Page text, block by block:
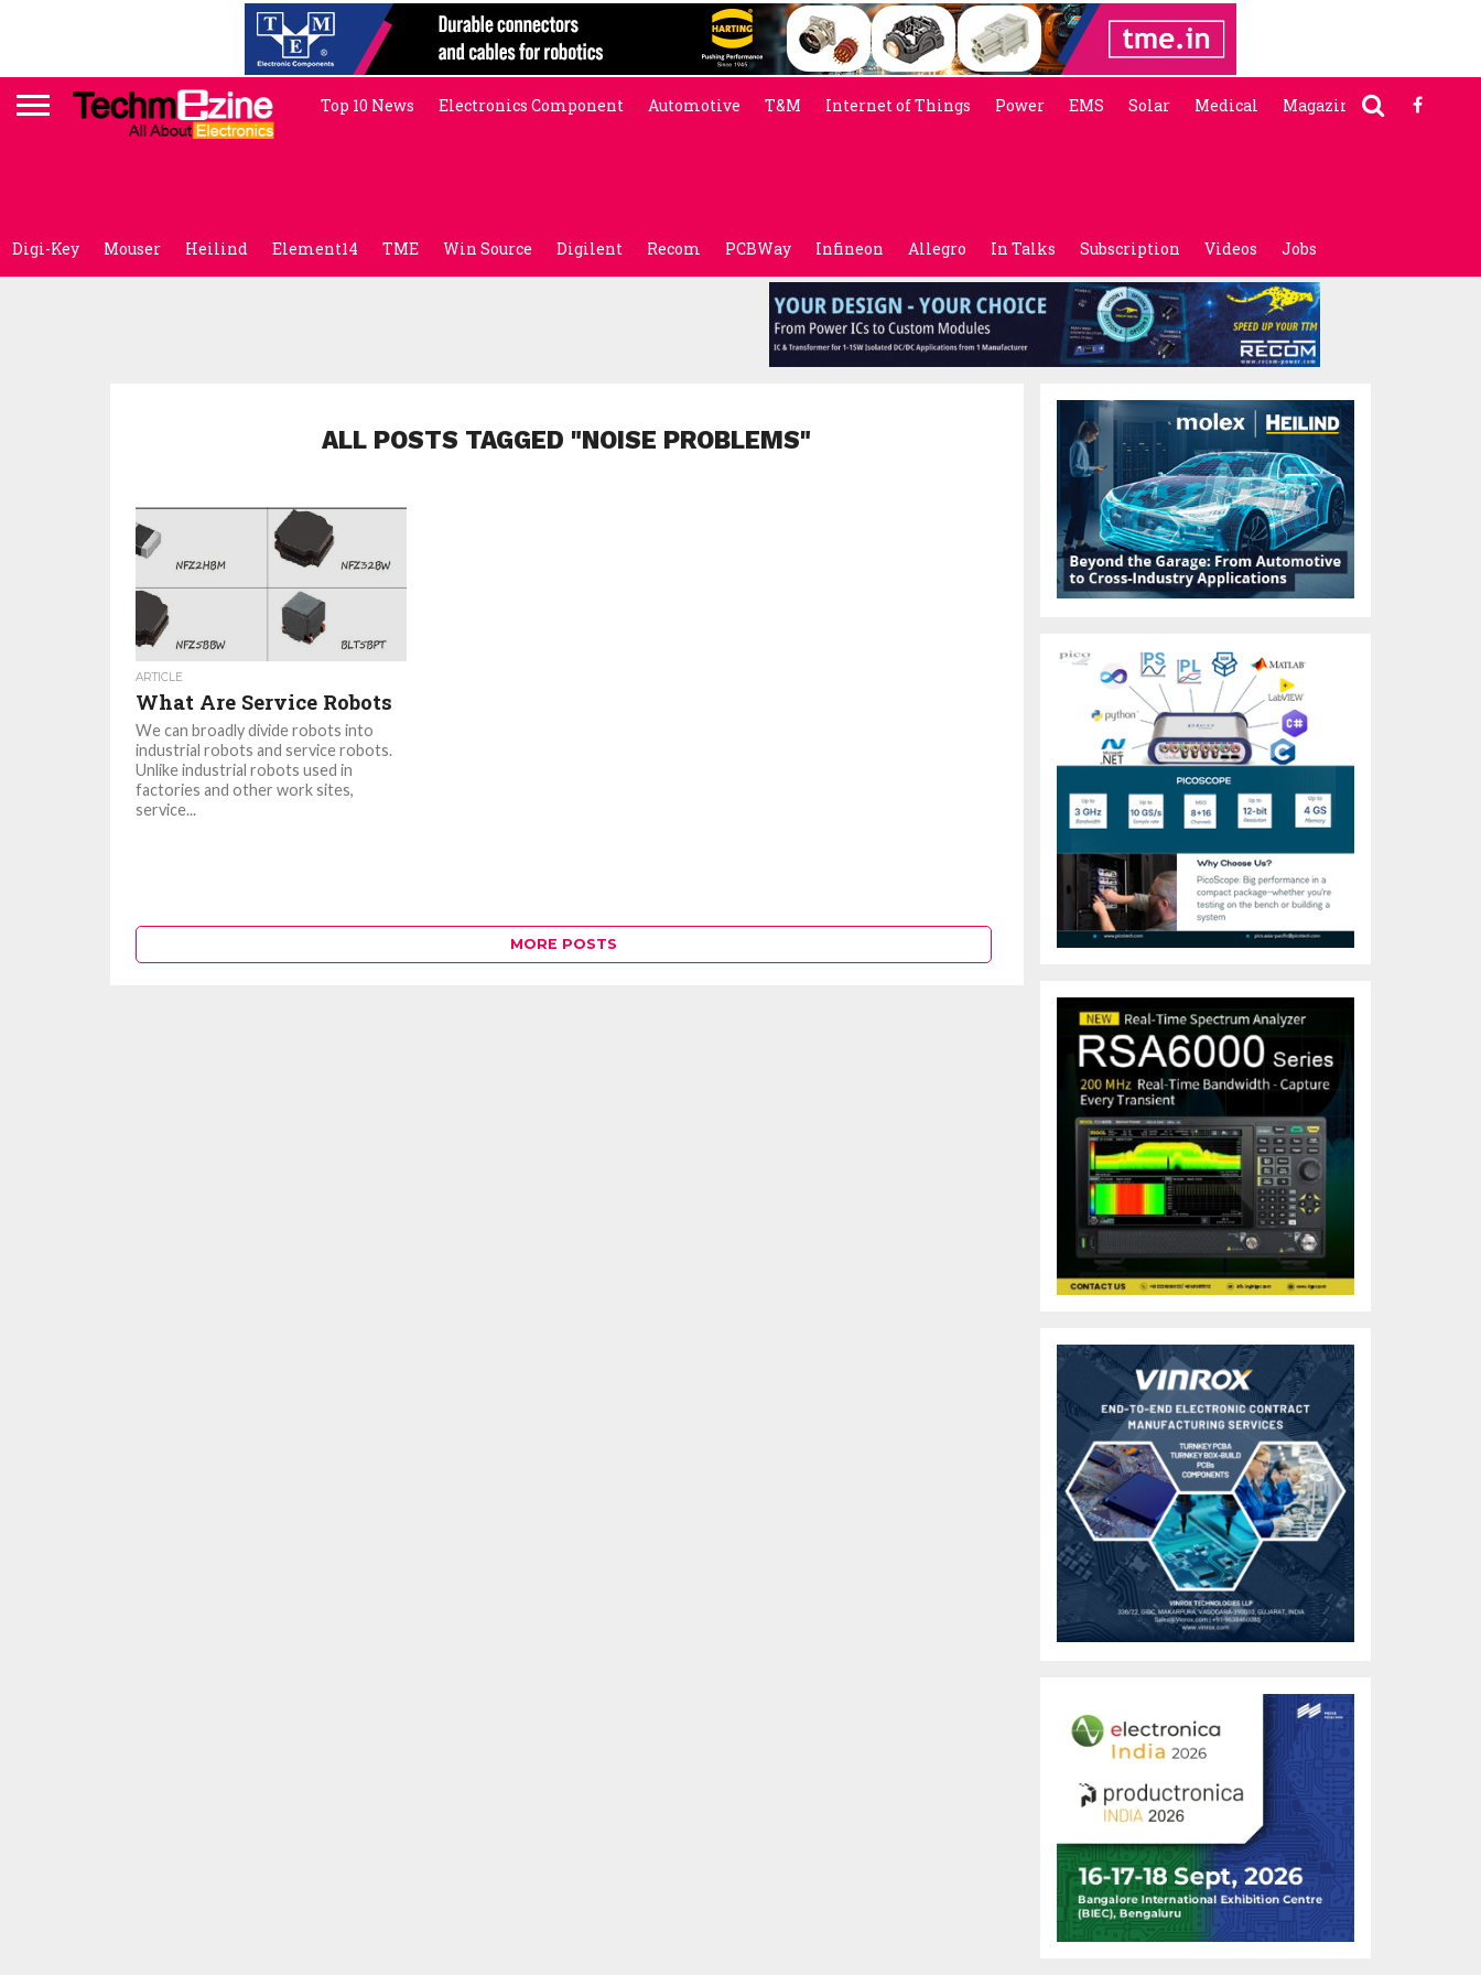
Top 10 News Electronics Component Automotive T&M Internet of Things Power EMS Solar Medical Magazine
Digi-Key Mouser Heilind Element14 TME Win Source Digilent Recom PCBWay Infineon Allegro In Talks Subscription Videos Jobs
ALL POSTS TAGGED "NOISE PROBLEMS"
ARTICLE
What Are Service Robots
We can broadly divide robots into
industrial robots and service robots.
Unlike industrial robots used in
factories and other work sites,
service...
MORE POSTS